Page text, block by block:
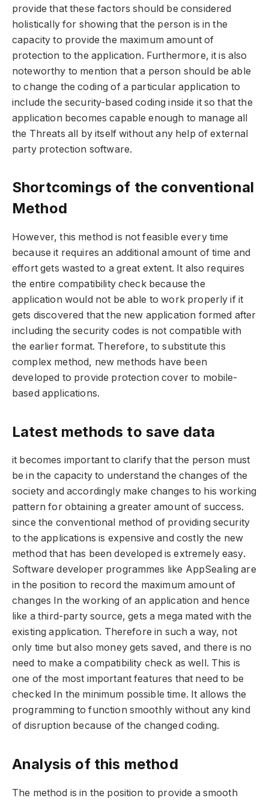
provide that these factors should be considered
holistically for showing that the person is in the
capacity to provide the maximum amount of
protection to the application. Furthermore, it is also
noteworthy to mention that a person should be able
to change the coding of a particular application to
include the security-based coding inside it so that the
application becomes capable enough to manage all
the Threats all by itself without any help of external
party protection software.
Shortcomings of the conventional
Method
However, this method is not feasible every time
because it requires an additional amount of time and
effort gets wasted to a great extent. It also requires
the entire compatibility check because the
application would not be able to work properly if it
gets discovered that the new application formed after
including the security codes is not compatible with
the earlier format. Therefore, to substitute this
complex method, new methods have been
developed to provide protection cover to mobile-
based applications.
Latest methods to save data
it becomes important to clarify that the person must
be in the capacity to understand the changes of the
society and accordingly make changes to his working
pattern for obtaining a greater amount of success.
since the conventional method of providing security
to the applications is expensive and costly the new
method that has been developed is extremely easy.
Software developer programmes like AppSealing are
in the position to record the maximum amount of
changes In the working of an application and hence
like a third-party source, gets a mega mated with the
existing application. Therefore in such a way, not
only time but also money gets saved, and there is no
need to make a compatibility check as well. This is
one of the most important features that need to be
checked In the minimum possible time. It allows the
programming to function smoothly without any kind
of disruption because of the changed coding.
Analysis of this method
The method is in the position to provide a smooth